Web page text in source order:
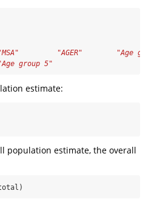
"AGER"        "Age
group 5"
estimate:
population estimate, the overall